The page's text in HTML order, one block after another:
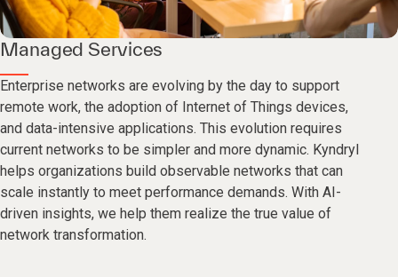
Managed Services
Enterprise networks are evolving by the day to support
remote work, the adoption of Internet of Things devices,
and data-intensive applications. This evolution requires
current networks to be simpler and more dynamic. Kyndryl
helps organizations build observable networks that can
scale instantly to meet performance demands. With AI-
driven insights, we help them realize the true value of
network transformation.